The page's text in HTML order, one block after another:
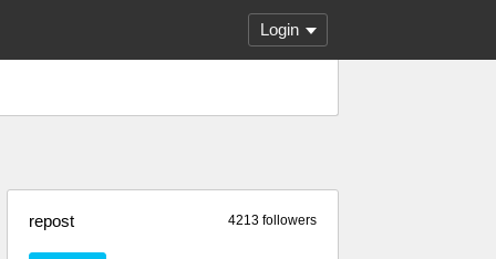
Login
4213 followers
repost